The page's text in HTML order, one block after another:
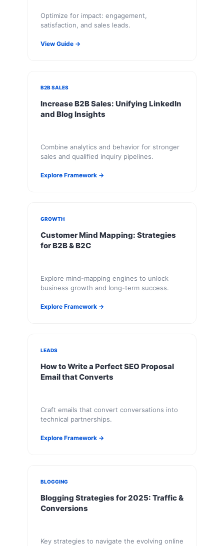
Optimize for impact: engagement,
satisfaction, and sales leads.
View Guide →
B2B SALES
Increase B2B Sales: Unifying LinkedIn
and Blog Insights
Combine analytics and behavior for stronger
sales and qualified inquiry pipelines.
Explore Framework →
GROWTH
Customer Mind Mapping: Strategies
for B2B & B2C
Explore mind-mapping engines to unlock
business growth and long-term success.
Explore Framework →
LEADS
How to Write a Perfect SEO Proposal
Email that Converts
Craft emails that convert conversations into
technical partnerships.
Explore Framework →
BLOGGING
Blogging Strategies for 2025: Traffic &
Conversions
Key strategies to navigate the evolving online